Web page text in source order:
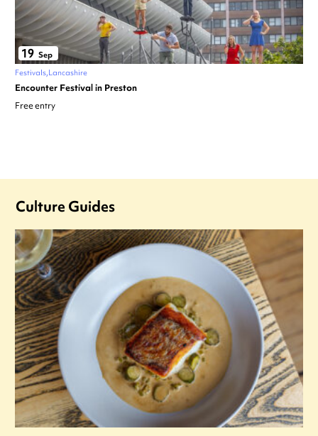
19 Sep
Festivals Lancashire
Encounter Festival in Preston
Free entry
Culture Guides